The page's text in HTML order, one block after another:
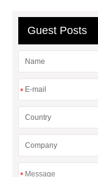
now
Read more
Blankets
extruder
semi trailer
Guest Posts
*